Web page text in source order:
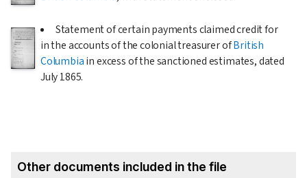
Statement of certain payments claimed credit for
in the accounts of the colonial treasurer ofBritish
Columbiain excess of the sanctioned estimates, dated
July 1865.
Other documents included in the file